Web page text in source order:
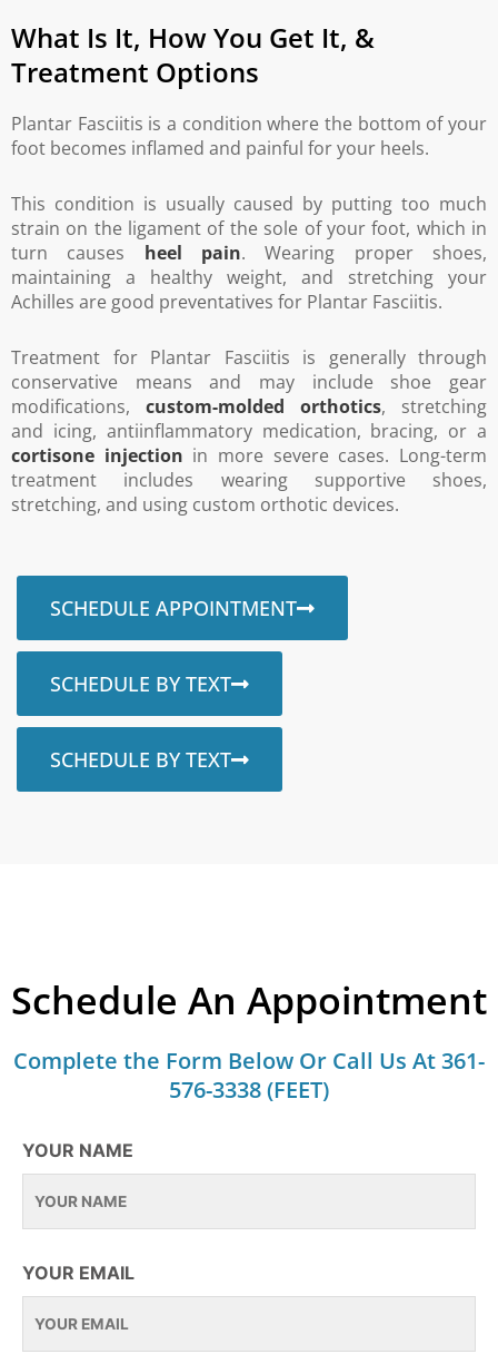
What Is It, How You Get It, &
Treatment Options
Plantar Fasciitis is a condition where the bottom of your
foot becomes inflamed and painful for your heels.
This condition is usually caused by putting too much
strain on the ligament of the sole of your foot, which in
turn causes heel pain. Wearing proper shoes,
maintaining a healthy weight, and stretching your
Achilles are good preventatives for Plantar Fasciitis.
Treatment for Plantar Fasciitis is generally through
conservative means and may include shoe gear
modifications, custom-molded orthotics, stretching
and icing, antiinflammatory medication, bracing, or a
cortisone injection in more severe cases. Long-term
treatment includes wearing supportive shoes,
stretching, and using custom orthotic devices.
SCHEDULE APPOINTMENT
SCHEDULE BY TEXT
SCHEDULE BY TEXT
Schedule An Appointment
Complete the Form Below Or Call Us At 361-
576-3338 (FEET)
YOUR NAME
YOUR EMAIL